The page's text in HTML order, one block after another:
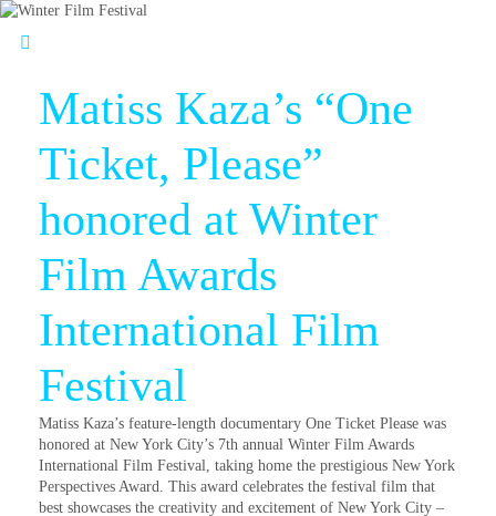
Matiss Kaza’s “One
Ticket, Please”
honored at Winter
Film Awards
International Film
Festival
Matiss Kaza’s feature-length documentary One Ticket Please was
honored at New York City’s 7th annual Winter Film Awards
International Film Festival, taking home the prestigious New York
Perspectives Award. This award celebrates the festival film that
best showcases the creativity and excitement of New York City –